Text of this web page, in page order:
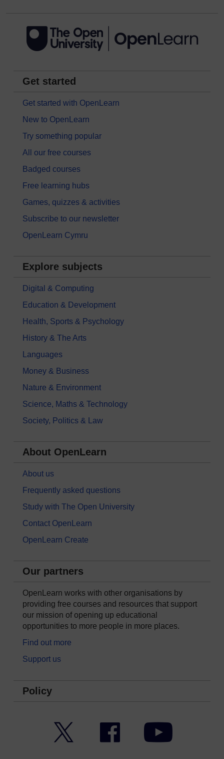
Get started
Get started with OpenLearn
New to OpenLearn
Try something popular
All our free courses
Badged courses
Free learning hubs
Games, quizzes & activities
Subscribe to our newsletter
OpenLearn Cymru
Explore subjects
Digital & Computing
Education & Development
Health, Sports & Psychology
History & The Arts
Languages
Money & Business
Nature & Environment
Science, Maths & Technology
Society, Politics & Law
About OpenLearn
About us
Frequently asked questions
Study with The Open University
Contact OpenLearn
OpenLearn Create
Our partners
OpenLearn works with other organisations by
providing free courses and resources that support
our mission of opening up educational
opportunities to more people in more places.
Find out more
Support us
Policy
Facebook YouTube